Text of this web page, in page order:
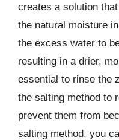
creates a solution
the natural moisture
the excess water to
resulting in a drier,
essential to rinse the
the salting method to
prevent them from
salting method, you